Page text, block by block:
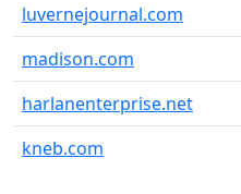
luvernejournal.com
madison.com
harlanenterprise.net
kneb.com